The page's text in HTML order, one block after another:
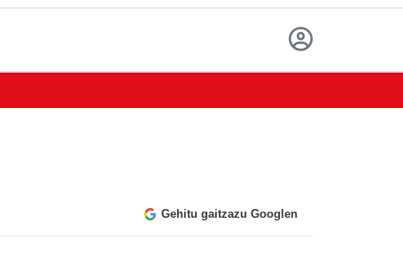
Gehitu gaitzazu Googlen